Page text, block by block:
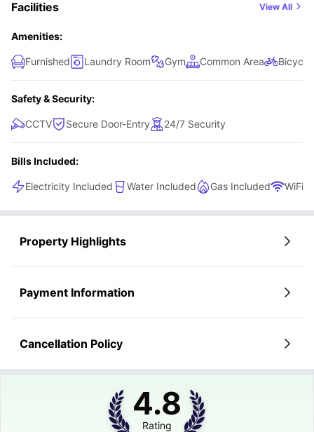
Facilities View All
Amenities:
Furnished Laundry Room Gym Common Area
Safety & Security:
CCTV Secure Door-Entry 24/7 Security
Bills Included:
Electricity Included Water Included Gas Included WiFi
Property Highlights
Payment Information
Cancellation Policy
4.8
Rating